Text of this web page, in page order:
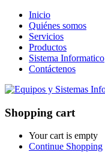
Inicio
Quiénes somos
Servicios
Productos
Sistema Informatico
Contáctenos
Shopping cart
Your cart is empty
Continue Shopping